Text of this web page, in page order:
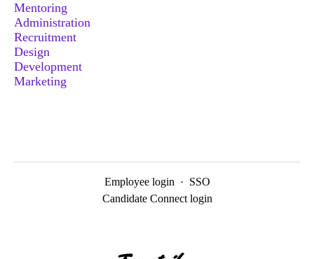
Mentoring
Administration
Recruitment
Design
Development
Marketing
Employee login · SSO
Candidate Connect login